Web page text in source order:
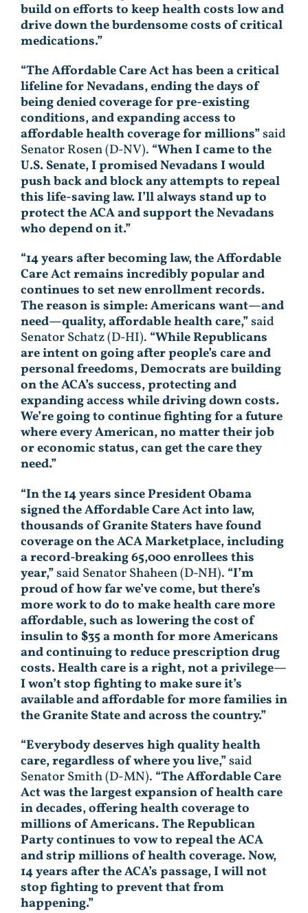
build on efforts to keep health costs low and
drive down the burdensome costs of critical
medications.”
“The Affordable Care Act has been a critical
lifeline for Nevadans, ending the days of
being denied coverage for pre-existing
conditions, and expanding access to
affordable health coverage for millions”said
Senator Rosen (D-NV). “When I came to the
U.S. Senate, I promised Nevadans I would
push back and block any attempts to repeal
this life-saving law. I’ll always stand up to
protect the ACA and support the Nevadans
who depend on it.”
“14 years after becoming law, the Affordable
Care Act remains incredibly popular and
continues to set new enrollment records.
The reason is simple: Americans want—and
need—quality, affordable health care,”said
Senator Schatz (D-HI). “While Republicans
are intent on going after people’s care and
personal freedoms, Democrats are building
on the ACA’s success, protecting and
expanding access while driving down costs.
We’re going to continue fighting for a future
where every American, no matter their job
or economic status, can get the care they
need.”
“In the 14 years since President Obama
signed the Affordable Care Act into law,
thousands of Granite Staters have found
coverage on the ACA Marketplace, including
a record-breaking 65,000 enrollees this
year,”said Senator Shaheen (D-NH). “I’m
proud of how far we’ve come, but there’s
more work to do to make health care more
affordable, such as lowering the cost of
insulin to $35 a month for more Americans
and continuing to reduce prescription drug
costs. Health care is a right, not a privilege—
I won’t stop fighting to make sure it’s
available and affordable for more families in
the Granite State and across the country.”
“Everybody deserves high quality health
care, regardless of where you live,”said
Senator Smith (D-MN). “The Affordable Care
Act was the largest expansion of health care
in decades, offering health coverage to
millions of Americans. The Republican
Party continues to vow to repeal the ACA
and strip millions of health coverage. Now,
14 years after the ACA’s passage, I will not
stop fighting to prevent that from
happening.”